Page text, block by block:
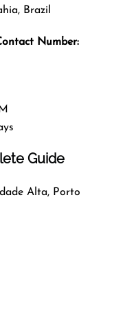
Brazil
Number:
Guide
Alta, Porto